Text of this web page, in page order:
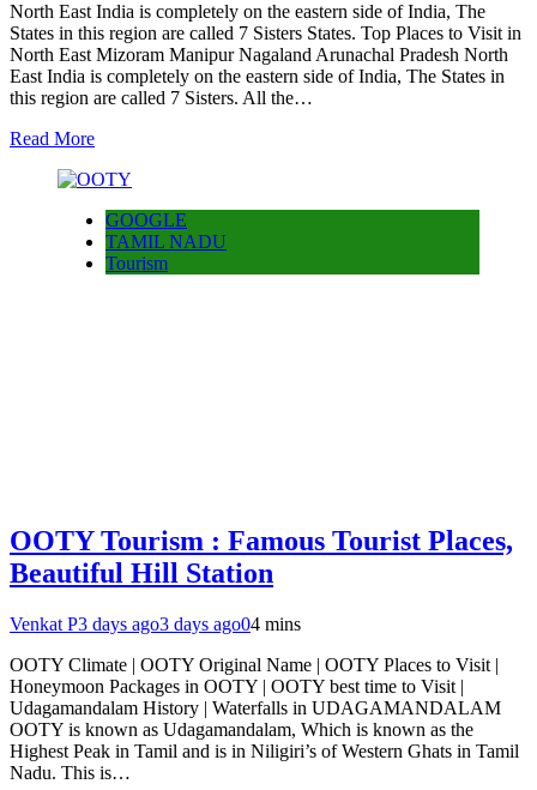
North East India is completely on the eastern side of India, The
States in this region are called 7 Sisters States. Top Places to Visit in
North East Mizoram Manipur Nagaland Arunachal Pradesh North
East India is completely on the eastern side of India, The States in
this region are called 7 Sisters. All the…
Read More
GOOGLE
TAMIL NADU
Tourism
OOTY Tourism : Famous Tourist Places,
Beautiful Hill Station
Venkat P3 days ago3 days ago04 mins
OOTY Climate | OOTY Original Name | OOTY Places to Visit |
Honeymoon Packages in OOTY | OOTY best time to Visit |
Udagamandalam History | Waterfalls in UDAGAMANDALAM
OOTY is known as Udagamandalam, Which is known as the
Highest Peak in Tamil and is in Niligiri’s of Western Ghats in Tamil
Nadu. This is…